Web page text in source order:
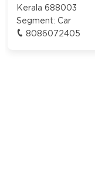
Kerala 688003
Segment:Car
8086072405